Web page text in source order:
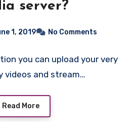
server?
1, 2019 No Comments
you can upload your very
videos and stream…
Read More